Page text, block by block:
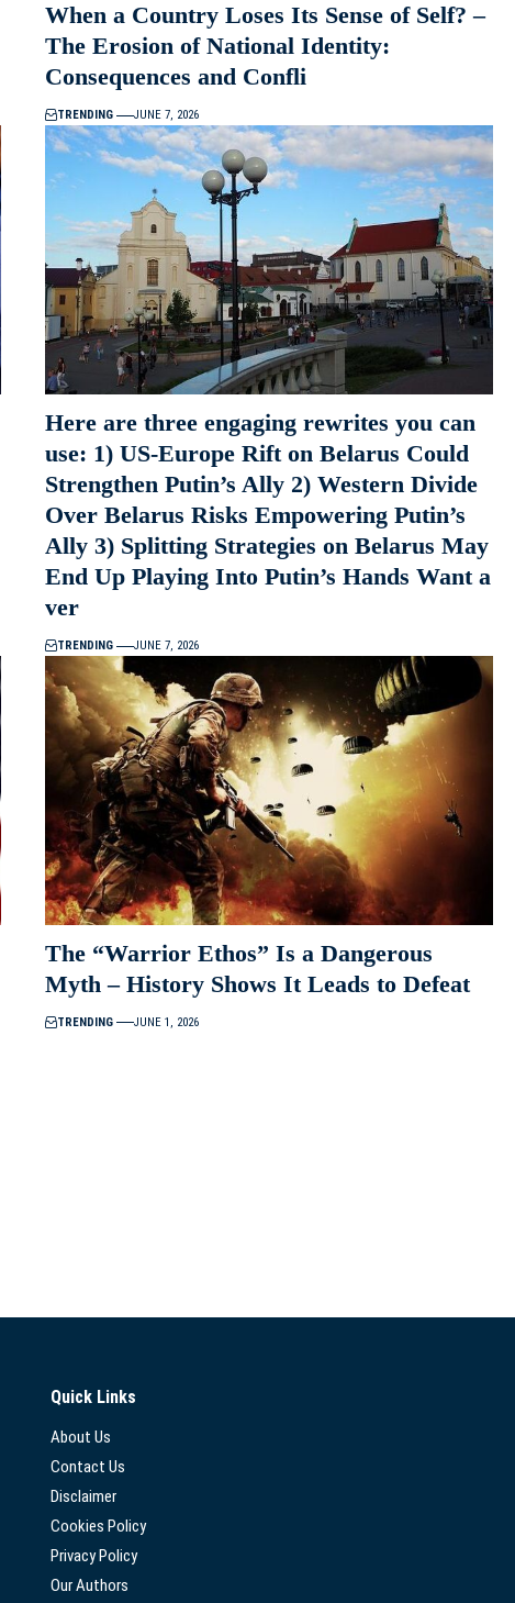
When a Country Loses Its Sense of Self? –
The Erosion of National Identity:
Consequences and Confli
TRENDING JUNE 7, 2026
Here are three engaging rewrites you can
use: 1) US-Europe Rift on Belarus Could
Strengthen Putin’s Ally 2) Western Divide
Over Belarus Risks Empowering Putin’s
Ally 3) Splitting Strategies on Belarus May
End Up Playing Into Putin’s Hands Want a
ver
TRENDING JUNE 7, 2026
The “Warrior Ethos” Is a Dangerous
Myth – History Shows It Leads to Defeat
TRENDING JUNE 1, 2026
Quick Links
About Us
Contact Us
Disclaimer
Cookies Policy
Privacy Policy
Our Authors